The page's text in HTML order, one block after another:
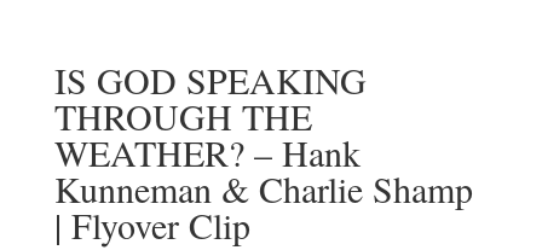
IS GOD SPEAKING
THROUGH THE
WEATHER? – Hank
Kunneman & Charlie Shamp
| Flyover Clip